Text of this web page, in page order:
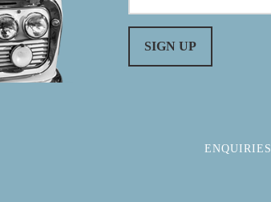
ENQUIRIES